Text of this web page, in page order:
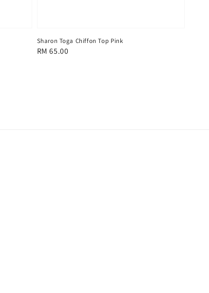
Sharon Toga Chiffon Top Pink
Regular
RM 65.00